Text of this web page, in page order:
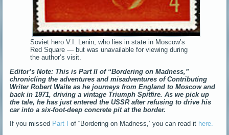
Soviet hero V.I. Lenin, who lies in state in Moscow’s
Red Square — but was unavailable for viewing during
the author’s visit.
Editor’s Note: This is Part II of “Bordering on Madness,”
chronicling the adventures and misadventures of Contributing
Writer Robert Waite as he journeys from England to Moscow and
back in 1971, driving a vintage Triumph Spitfire. As we pick up
the tale, he has just entered the USSR after refusing to drive his
car into a six-foot-deep concrete pit at the border.
If you missed Part I of “Bordering on Madness,’ you can read it here.